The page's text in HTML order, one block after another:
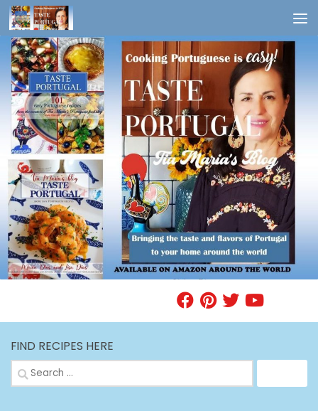
Skip to content
FIND RECIPES HERE
Search
for: